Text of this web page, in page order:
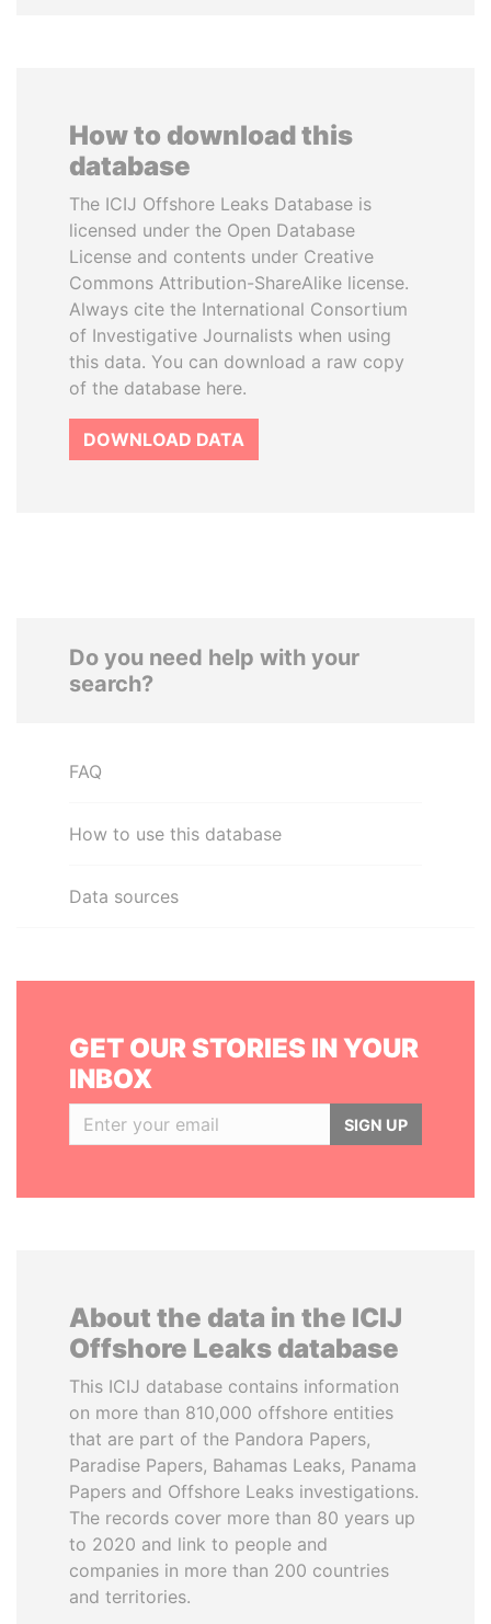
How to download this
database
The ICIJ Offshore Leaks Database is
licensed under the Open Database
License and contents under Creative
Commons Attribution-ShareAlike license.
Always cite the International Consortium
of Investigative Journalists when using
this data. You can download a raw copy
of the database here.
DOWNLOAD DATA
Do you need help with your
search?
FAQ
How to use this database
Data sources
GET OUR STORIES IN YOUR
INBOX
SIGN UP
About the data in the ICIJ
Offshore Leaks database
This ICIJ database contains information
on more than 810,000 offshore entities
that are part of the Pandora Papers,
Paradise Papers, Bahamas Leaks, Panama
Papers and Offshore Leaks investigations.
The records cover more than 80 years up
to 2020 and link to people and
companies in more than 200 countries
and territories.